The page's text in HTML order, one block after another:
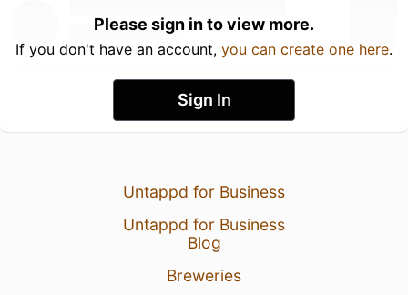
Please sign in to view more.
If you don't have an account, you can create one here.
Sign In
Untappd for Business
Untappd for Business
Blog
Breweries